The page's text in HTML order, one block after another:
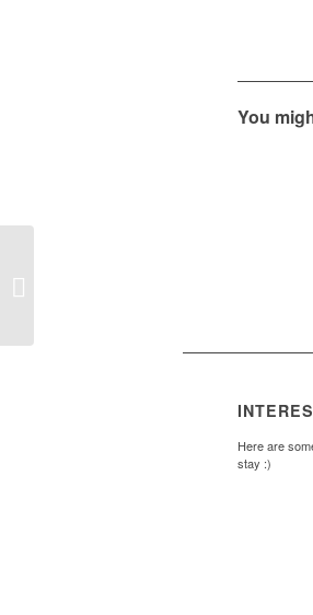
You
Here are
stay :)